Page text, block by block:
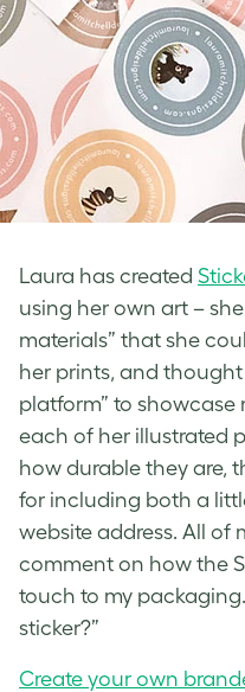
Laura has created
using her own art –
materials” that she
her prints, and
platform” to showcase
each of her illustrated
how durable they are,
for including both a
website address. All of
comment on how the
touch to my
sticker?”
Create your own